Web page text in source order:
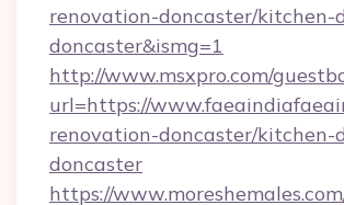
renovation-doncaster/kitchen-
doncaster&ismg=1
http://www.msxpro.com/
url=https://
renovation-doncaster/kitchen-
doncaster
https://